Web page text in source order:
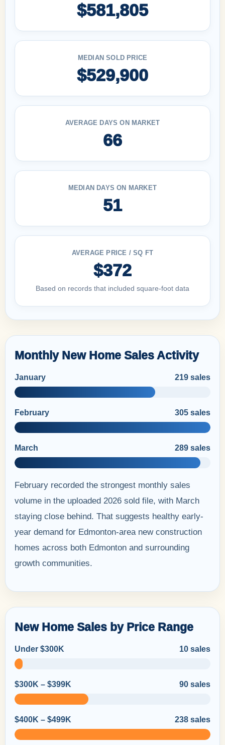
$581,805
MEDIAN SOLD PRICE
$529,900
AVERAGE DAYS ON MARKET
66
MEDIAN DAYS ON MARKET
51
AVERAGE PRICE / SQ FT
$372
Based on records that included square-foot data
Monthly New Home Sales Activity
January 219 sales
February 305 sales
March 289 sales
February recorded the strongest monthly sales
volume in the uploaded 2026 sold file, with March
staying close behind. That suggests healthy early-
year demand for Edmonton-area new construction
homes across both Edmonton and surrounding
growth communities.
New Home Sales by Price Range
Under $300K 10 sales
$300K – $399K 90 sales
$400K – $499K 238 sales